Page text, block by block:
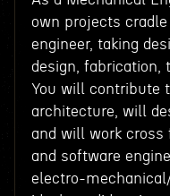
own projects
engineer, taking
design, fabrication,
You will contribute
architecture, will
and will work
and software
electro-